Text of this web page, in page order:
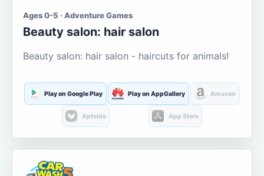
Ages 0-5 · Adventure Games
Beauty salon: hair salon
Beauty salon: hair salon - haircuts for animals!
Play on Google Play Play on AppGallery Amazon
Aptoide App Store